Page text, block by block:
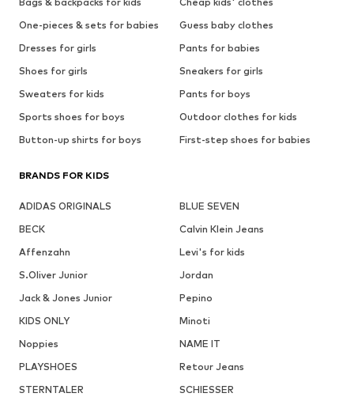
One-pieces & sets for babies
Guess baby clothes
Dresses for girls
Pants for babies
Shoes for girls
Sneakers for girls
Sweaters for kids
Pants for boys
Sports shoes for boys
Outdoor clothes for kids
Button-up shirts for boys
First-step shoes for babies
BRANDS FOR KIDS
ADIDAS ORIGINALS
BLUE SEVEN
BECK
Calvin Klein Jeans
Affenzahn
Levi's for kids
S.Oliver Junior
Jordan
Jack & Jones Junior
Pepino
KIDS ONLY
Minoti
Noppies
NAME IT
PLAYSHOES
Retour Jeans
STERNTALER
SCHIESSER